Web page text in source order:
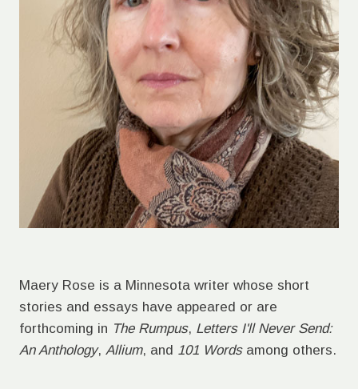
Maery Rose is a Minnesota writer whose short
stories and essays have appeared or are
forthcoming in The Rumpus, Letters I'll Never Send:
An Anthology, Allium, and 101 Wordsamong others.